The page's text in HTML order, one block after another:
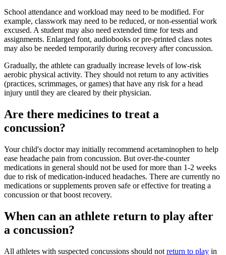
School attendance and workload may need to be modified. For
example, classwork may need to be reduced, or non-essential work
excused. A student may also need extended time for tests and
assignments. Enlarged font, audiobooks or pre-printed class notes
may also be needed temporarily during recovery after concussion.
Gradually, the athlete can gradually increase levels of low-risk
aerobic physical activity. They should not return to any activities
(practices, scrimmages, or games) that have any risk for a head
injury until they are cleared by their physician.
Are there medicines to treat a
concussion?
Your child's doctor may initially recommend acetaminophen to help
ease headache pain from concussion. But over-the-counter
medications in general should not be used for more than 1-2 weeks
due to risk of medication-induced headaches. There are currently no
medications or supplements proven safe or effective for treating a
concussion or that boost recovery.
When can an athlete return to play after
a concussion?
All athletes with suspected concussions should not return to play in